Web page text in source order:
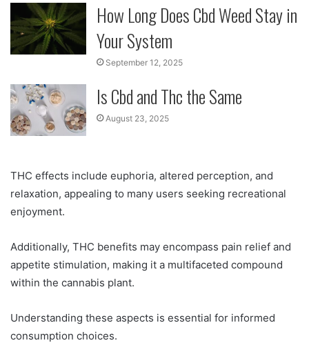
How Long Does Cbd Weed Stay in
Your System
September 12, 2025
Is Cbd and Thc the Same
August 23, 2025
THC effects include euphoria, altered perception, and
relaxation, appealing to many users seeking recreational
enjoyment.
Additionally, THC benefits may encompass pain relief and
appetite stimulation, making it a multifaceted compound
within the cannabis plant.
Understanding these aspects is essential for informed
consumption choices.